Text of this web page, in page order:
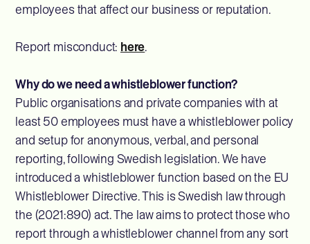
employees that affect our business or reputation.
Report misconduct: here.
Why do we need a whistleblower function?
Public organisations and private companies with at
least 50 employees must have a whistleblower policy
and setup for anonymous, verbal, and personal
reporting, following Swedish legislation. We have
introduced a whistleblower function based on the EU
Whistleblower Directive. This is Swedish law through
the (2021:890) act. The law aims to protect those who
report through a whistleblower channel from any sort